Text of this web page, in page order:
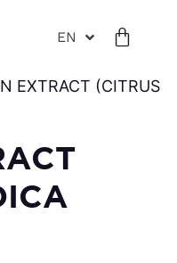
EN
EXTRACT (CITRUS